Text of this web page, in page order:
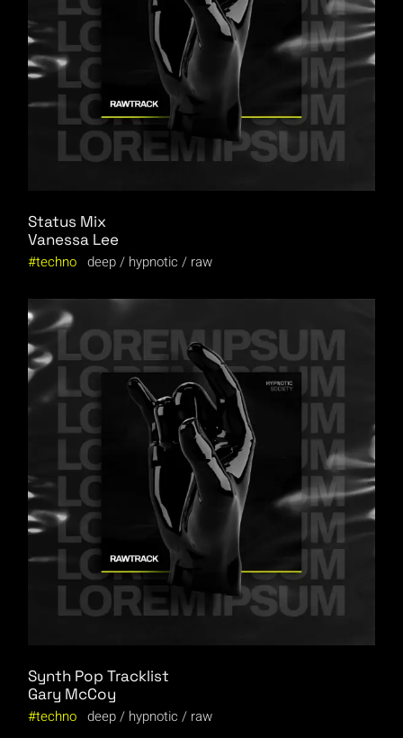
Status Mix
Vanessa Lee
techno deep hypnotic raw
Synth Pop Tracklist
Gary McCoy
techno deep hypnotic raw